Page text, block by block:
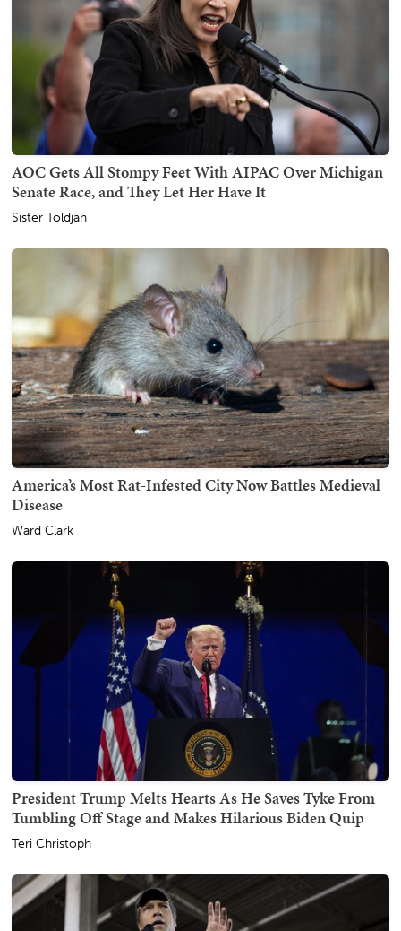
AOC Gets All Stompy Feet With AIPAC Over Michigan
Senate Race, and They Let Her Have It
Sister Toldjah
America’s Most Rat-Infested City Now Battles Medieval
Disease
Ward Clark
President Trump Melts Hearts As He Saves Tyke From
Tumbling Off Stage and Makes Hilarious Biden Quip
Teri Christoph